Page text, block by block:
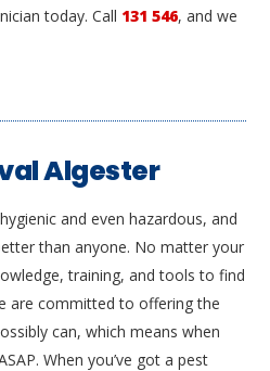
today. Call 131 546, and we
Algester
and even hazardous, and
than anyone. No matter your
training, and tools to find
are committed to offering the
can, which means when
When you’ve got a pest